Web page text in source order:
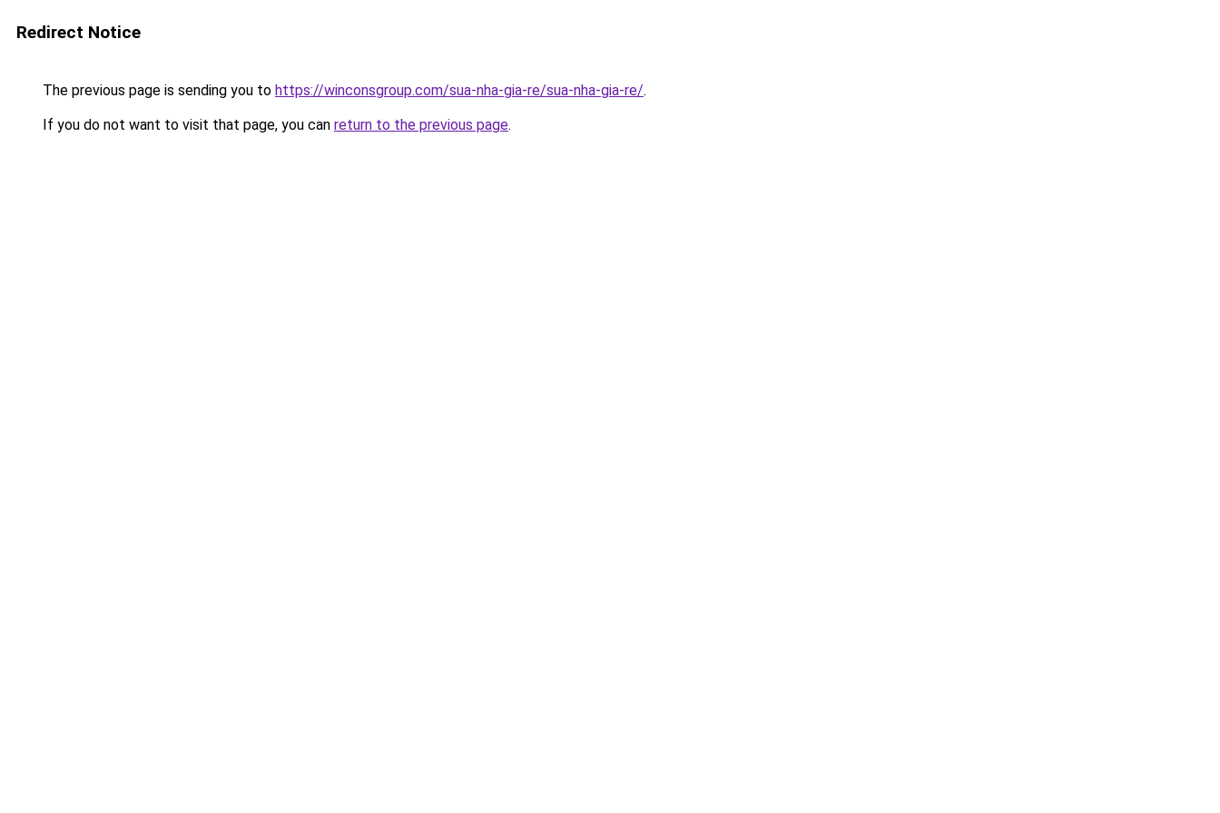
Redirect Notice
The previous page is sending you to https://winconsgroup.com/sua-nha-gia-re/sua-nha-gia-re/.
If you do not want to visit that page, you can return to the previous page.